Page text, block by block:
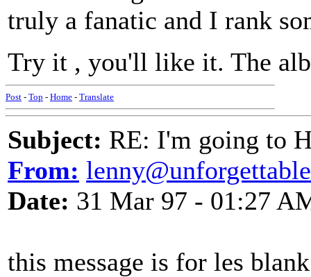
truly a fanatic and I rank
Try it , you'll like it. The
Post - Top - Home - Translate
Subject: RE: I'm going to
From:
Date: 31 Mar 97 - 01:27
this message is for les